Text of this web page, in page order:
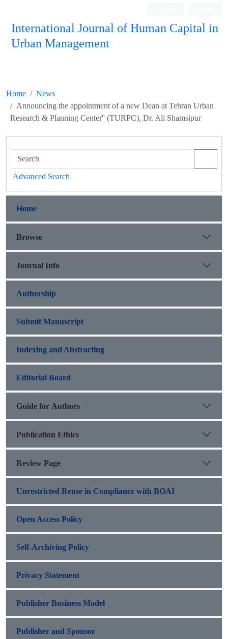
International Journal of Human Capital in
Urban Management
Home
News
Announcing the appointment of a new Dean at Tehran Urban
Research & Planning Center'' (TURPC), Dr. Ali Shamsipur
Advanced Search
Home
Browse
Journal Info
Authorship
Submit Manuscript
Indexing and Abstracting
Editorial Board
Guide for Authors
Publication Ethics
Review Page
Unrestricted Reuse in Compliance with BOAI
Open Access Policy
Self-Archiving Policy
Privacy Statement
Publisher Business Model
Publisher and Sponsor